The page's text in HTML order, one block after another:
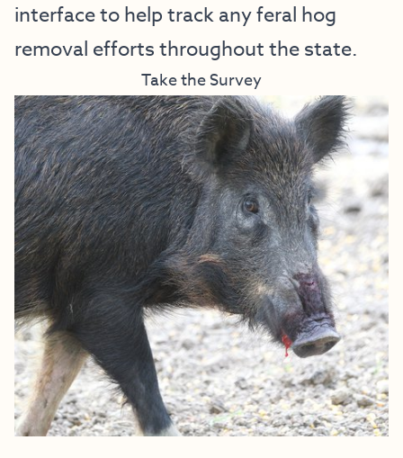
interface to help track any feral hog
removal efforts throughout the state.
Take the Survey